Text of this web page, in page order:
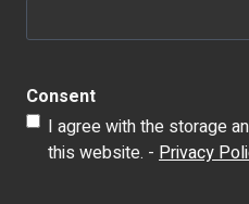
Consent
I agree with the storage
this website. - Privacy